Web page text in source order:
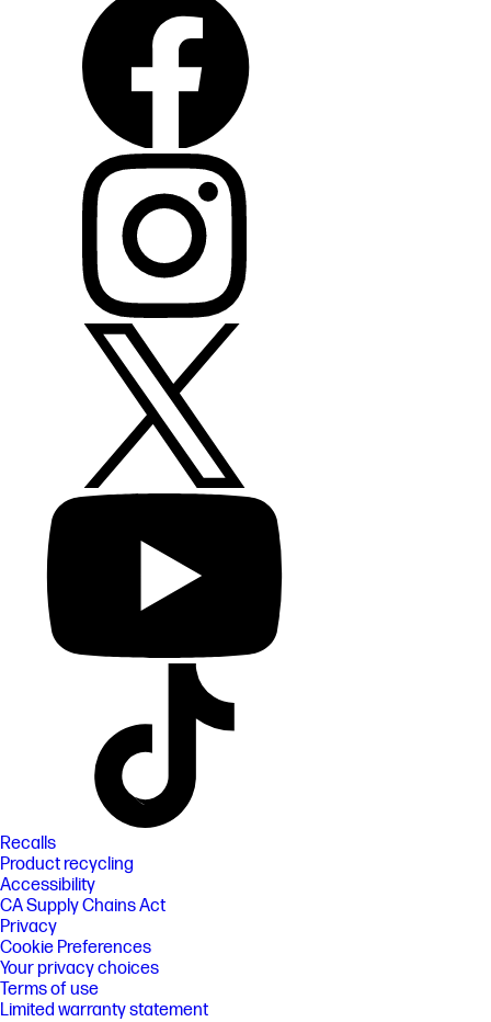
Recalls
Product recycling
Accessibility
CA Supply Chains Act
Privacy
Cookie Preferences
Your privacy choices
Terms of use
Limited warranty statement